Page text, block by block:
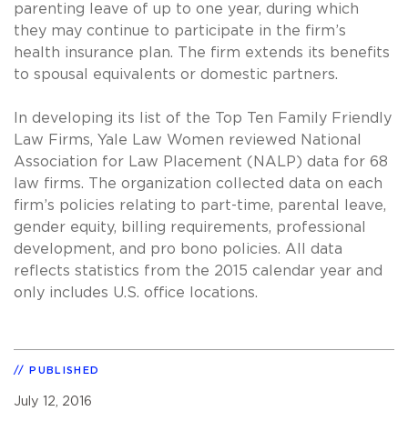
parenting leave of up to one year, during which
they may continue to participate in the firm’s
health insurance plan. The firm extends its benefits
to spousal equivalents or domestic partners.
In developing its list of the Top Ten Family Friendly
Law Firms, Yale Law Women reviewed National
Association for Law Placement (NALP) data for 68
law firms. The organization collected data on each
firm’s policies relating to part-time, parental leave,
gender equity, billing requirements, professional
development, and pro bono policies. All data
reflects statistics from the 2015 calendar year and
only includes U.S. office locations.
PUBLISHED
July 12, 2016